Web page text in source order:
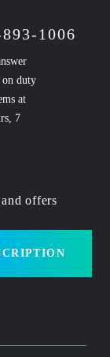
1006
on duty
at
7
offers